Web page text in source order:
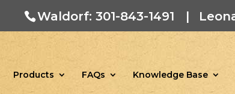
Waldorf: 301-843-1491 |
Products FAQs Knowledge Base